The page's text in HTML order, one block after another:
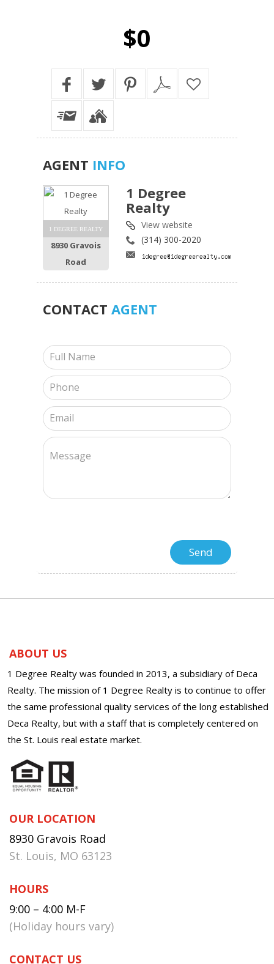
$0
AGENT INFO
1 DEGREE REALTY
8930 Gravois
Road
1 Degree
Realty
View website
(314) 300-2020
CONTACT AGENT
ABOUT US
1 Degree Realty was founded in 2013, a subsidiary of Deca
Realty. The mission of 1 Degree Realty is to continue to offer
the same professional quality services of the long established
Deca Realty, but with a staff that is completely centered on
the St. Louis real estate market.
OUR LOCATION
8930 Gravois Road
St. Louis, MO 63123
HOURS
9:00 – 4:00 M-F
(Holiday hours vary)
CONTACT US